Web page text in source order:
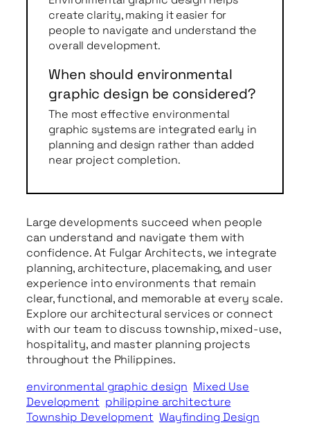
create clarity, making it easier for
people to navigate and understand the
overall development.
When should environmental
graphic design be considered?
The most effective environmental
graphic systems are integrated early in
planning and design rather than added
near project completion.
Large developments succeed when people
can understand and navigate them with
confidence. At Fulgar Architects, we integrate
planning, architecture, placemaking, and user
experience into environments that remain
clear, functional, and memorable at every scale.
Explore our architectural services or connect
with our team to discuss township, mixed-use,
hospitality, and master planning projects
throughout the Philippines.
environmental graphic design Mixed Use
Development philippine architecture
Township Development Wayfinding Design